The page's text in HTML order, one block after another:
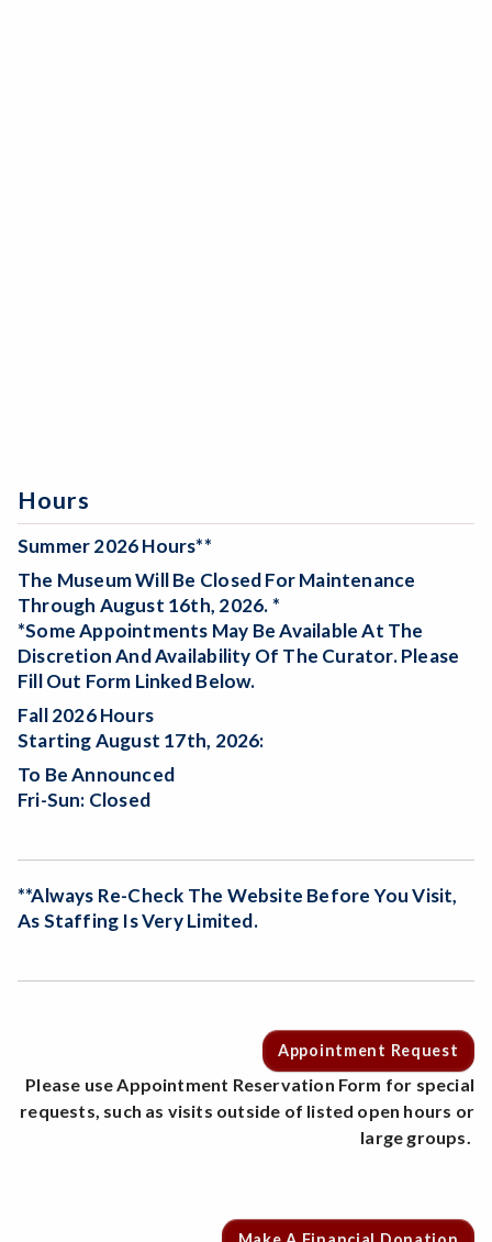
Hours
Summer 2026 Hours**
The Museum Will Be Closed For Maintenance
Through August 16th, 2026. *
*Some Appointments May Be Available At The
Discretion And Availability Of The Curator. Please
Fill Out Form Linked Below.
Fall 2026 Hours
Starting August 17th, 2026:
To Be Announced
Fri-Sun: Closed
**Always Re-Check The Website Before You Visit,
As Staffing Is Very Limited.
Appointment Request
Please use Appointment Reservation Form for special
requests, such as visits outside of listed open hours or
large groups.